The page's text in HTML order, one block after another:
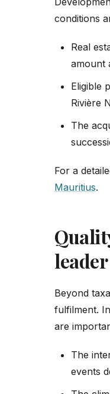
conditions
Real
amount
Eligible
Rivière
The
For a
Mauritius.
Beyond
fulfilment.
are
The
events